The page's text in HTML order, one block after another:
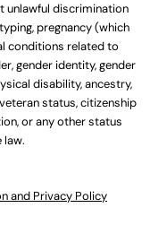
unlawful discrimination
pregnancy (which
conditions related to
gender identity, gender
disability, ancestry,
status, citizenship
or any other status
law.
and Privacy Policy